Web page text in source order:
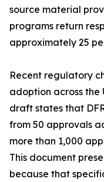
source material
programs return
approximately 25
Recent regulatory
adoption across the
draft states that
from 50 approvals
more than 1,000
This document
because that